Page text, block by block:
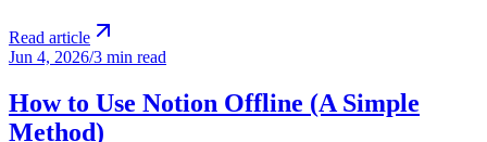
Read article
Jun 4, 2026/3 min read
How to Use Notion Offline (A Simple
Method)